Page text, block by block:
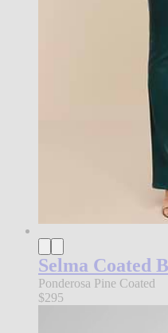
Selma Coated
Ponderosa Pine Coated
$295